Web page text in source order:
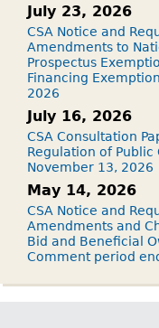
July 23, 2026
CSA Notice and
Amendments to
Prospectus
Financing
2026
July 16, 2026
CSA Consultation
Regulation of
November 13, 2026
May 14, 2026
CSA Notice and
Amendments and
Bid and Beneficial
Comment period